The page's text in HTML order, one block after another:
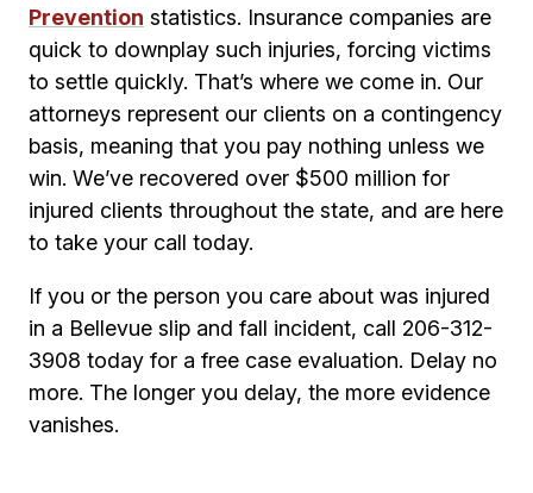
Prevention statistics. Insurance companies are
quick to downplay such injuries, forcing victims
to settle quickly. That’s where we come in. Our
attorneys represent our clients on a contingency
basis, meaning that you pay nothing unless we
win. We’ve recovered over $500 million for
injured clients throughout the state, and are here
to take your call today.
If you or the person you care about was injured
in a Bellevue slip and fall incident, call 206-312-
3908 today for a free case evaluation. Delay no
more. The longer you delay, the more evidence
vanishes.